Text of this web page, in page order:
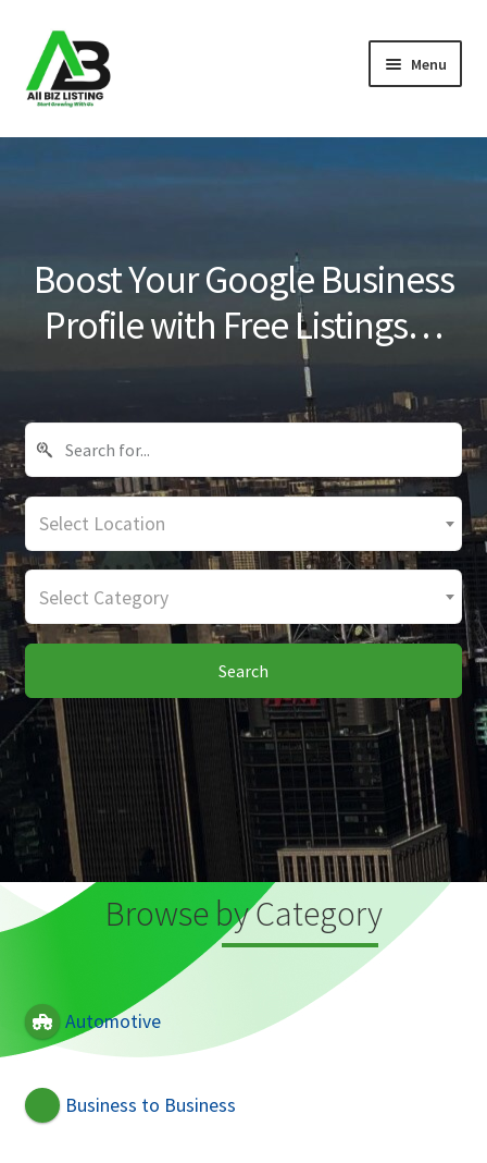
Skip
to
navigation
Skip
to
content
Menu
Home
Blog
Boost Your Google Business
Profile with Free Listings…
Select Location
Select Category
Search
Browse by Category
Automotive
Business to Business